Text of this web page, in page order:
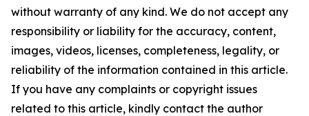
without warranty of any kind. We do not accept any
responsibility or liability for the accuracy, content,
images, videos, licenses, completeness, legality, or
reliability of the information contained in this article.
If you have any complaints or copyright issues
related to this article, kindly contact the author